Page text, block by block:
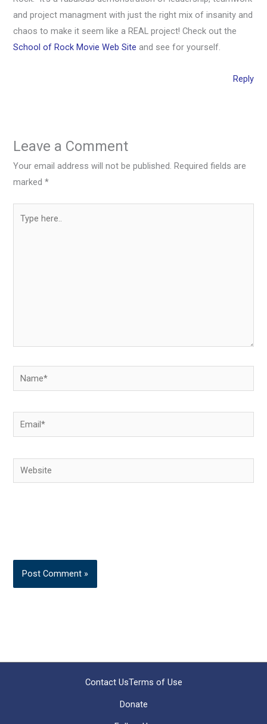
and project managment with just the right mix of insanity and
chaos to make it seem like a REAL project! Check out the
School of Rock Movie Web Site and see for yourself.
Reply
Leave a Comment
Your email address will not be published. Required fields are
marked*
here..
Name*
Email*
Website
Contact UsTerms of Use
Donate